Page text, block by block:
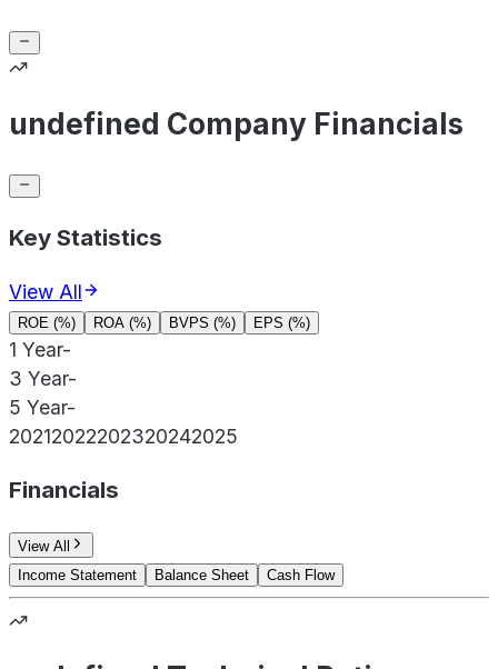
undefined Company Financials
Key Statistics
View All
ROE (%) ROA (%) BVPS (%) EPS (%)
1 Year-
3 Year-
5 Year-
20212022202320242025
Financials
View All
Income Statement
Balance Sheet Cash Flow